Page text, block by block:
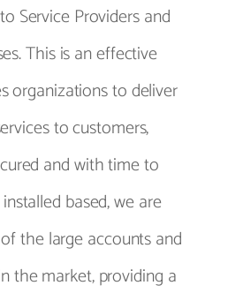
Service Providers and
This is an effective
organizations to deliver
to customers,
and with time to
based, we are
the large accounts and
the market, providing a